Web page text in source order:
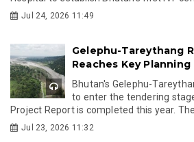
Jul 24, 2026 11:49
Gelephu-Tareythang
Reaches Key
Bhutan's Gelephu-
to enter the tendering
Project Report is completed this year.
Jul 23, 2026 11:32